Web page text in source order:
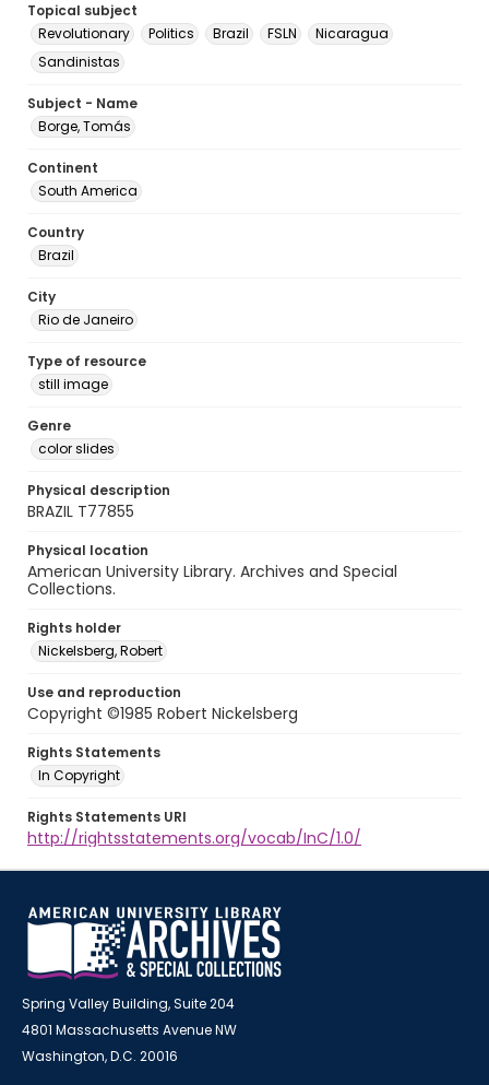
Topical subject
Revolutionary
Politics Brazil FSLN
Nicaragua
Sandinistas
Subject - Name
Borge, Tomás
Continent
South America
Country
Brazil
City
Rio de Janeiro
Type of resource
still image
Genre
color slides
Physical description
BRAZIL T77855
Physical location
American University Library. Archives and Special
Collections.
Rights holder
Nickelsberg, Robert
Use and reproduction
Copyright ©1985 Robert Nickelsberg
Rights Statements
In Copyright
Rights Statements URI
http://rightsstatements.org/vocab/InC/1.0/
Spring Valley Building, Suite 204
4801 Massachusetts Avenue NW
Washington, D.C. 20016